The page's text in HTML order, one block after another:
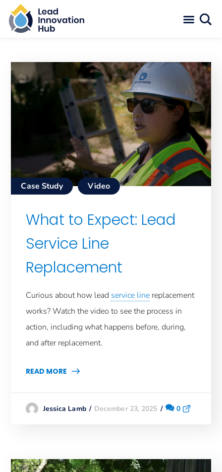
Case Study Video
What to Expect: Lead
Service Line
Replacement
​Curious about how lead service line replacement
works? Watch the video to see the process in
action, including what happens before, during,
and after replacement.
READ MORE
Jessica Lamb December 23, 2025 0